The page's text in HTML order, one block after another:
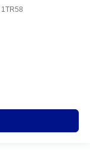
1TR58